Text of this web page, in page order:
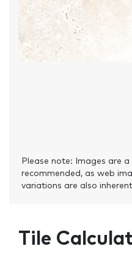
Please note: Images are
recommended, as web
variations are also
Tile